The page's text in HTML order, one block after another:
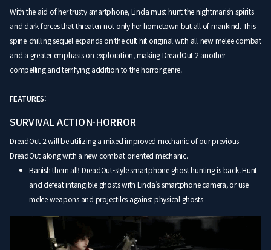
With the aid of her trusty smartphone, Linda must hunt the nightmarish spirits
and dark forces that threaten not only her hometown but all of mankind. This
spine-chilling sequel expands on the cult hit original with all-new melee combat
and a greater emphasis on exploration, making DreadOut 2 another
compelling and terrifying addition to the horror genre.
FEATURES:
SURVIVAL ACTION-HORROR
DreadOut 2 will be utilizing a mixed improved mechanic of our previous
DreadOut along with a new combat-oriented mechanic.
Banish them all! DreadOut-style smartphone ghost hunting is back. Hunt
and defeat intangible ghosts with Linda’s smartphone camera, or use
melee weapons and projectiles against physical ghosts